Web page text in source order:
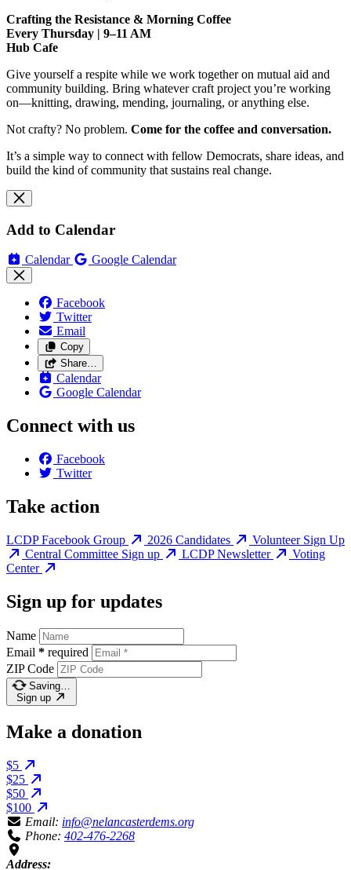
Crafting the Resistance & Morning Coffee
Every Thursday | 9–11 AM
Hub Cafe
Give yourself a respite while we work together on mutual aid and
community building. Bring whatever craft project you’re working
on—knitting, drawing, mending, journaling, or anything else.
Not crafty? No problem. Come for the coffee and conversation.
It’s a simple way to connect with fellow Democrats, share ideas, and
build the kind of community that sustains real change.
Add to Calendar
Calendar Google Calendar
Facebook
Twitter
Email
Copy
Share…
Calendar
Google Calendar
Connect with us
Facebook
Twitter
Take action
LCDP Facebook Group 2026 Candidates
Volunteer Sign Up
Central Committee Sign up
LCDP Newsletter
Voting
Center
Sign up for updates
Name
Email * required
ZIP Code
Saving…
Sign up
Make a donation
$5
$25
$50
$100
Email: info@nelancasterdems.org
Phone: 402-476-2268
Address: